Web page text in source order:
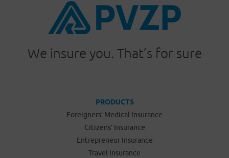
We insure you. That’s for sure
PRODUCTS
Foreigners’ Medical Insurance
Citizens’ Insurance
Entrepreneur Insurance
Travel Insurance